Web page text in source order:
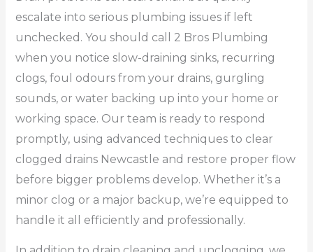
escalate into serious plumbing issues if left
unchecked. You should call 2 Bros Plumbing
when you notice slow-draining sinks, recurring
clogs, foul odours from your drains, gurgling
sounds, or water backing up into your home or
working space. Our team is ready to respond
promptly, using advanced techniques to clear
clogged drains Newcastle and restore proper flow
before bigger problems develop. Whether it’s a
minor clog or a major backup, we’re equipped to
handle it all efficiently and professionally.